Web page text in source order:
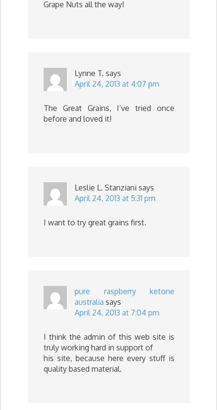
Grape Nuts all the way!
Lynne T. says
April 24, 2013 at 4:07 pm
The Great Grains, I’ve tried once
before and loved it!
Leslie L. Stanziani says
April 24, 2013 at 5:31 pm
I want to try great grains first.
pure raspberry ketone
australia says
April 24, 2013 at 7:04 pm
I think the admin of this web site is
truly working hard in support of
his site, because here every stuff is
quality based material.